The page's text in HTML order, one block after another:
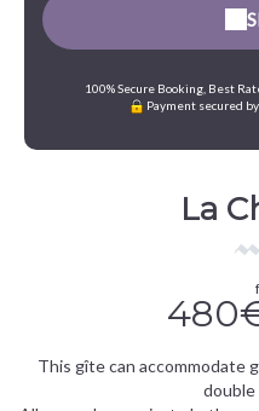
100% Secure Booking, Best
Payment secured by
La
This gîte can accommodate
double